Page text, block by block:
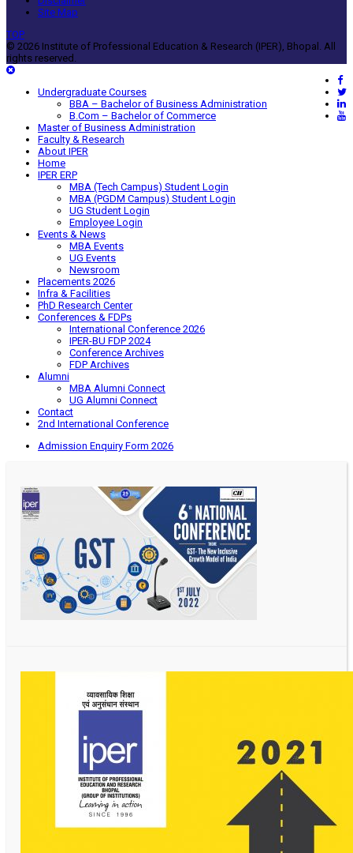
Site Map
TOP
© 2026 Institute of Professional Education & Research (IPER), Bhopal. All
rights reserved.
Undergraduate Courses
BBA – Bachelor of Business Administration
B.Com – Bachelor of Commerce
Master of Business Administration
Faculty & Research
About IPER
Home
IPER ERP
MBA (Tech Campus) Student Login
MBA (PGDM Campus) Student Login
UG Student Login
Employee Login
Events & News
MBA Events
UG Events
Newsroom
Placements 2026
Infra & Facilities
PhD Research Center
Conferences & FDPs
International Conference 2026
IPER-BU FDP 2024
Conference Archives
FDP Archives
Alumni
MBA Alumni Connect
UG Alumni Connect
Contact
2nd International Conference
Admission Enquiry Form 2026